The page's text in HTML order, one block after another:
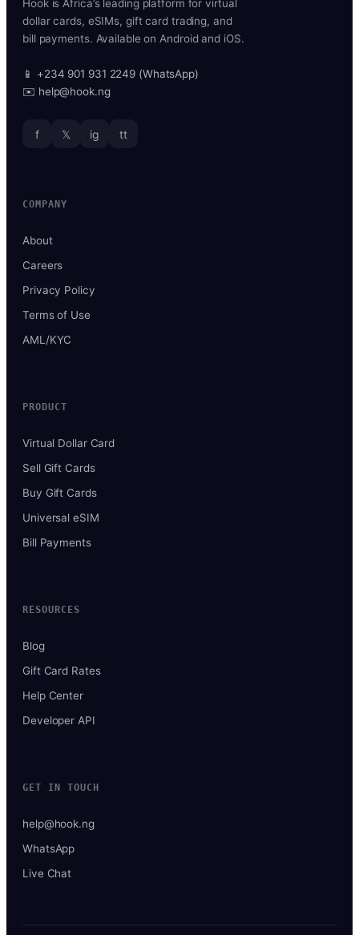
Hook is Africa’s leading platform for virtual
dollar cards, eSIMs, gift card trading, and
bill payments. Available on Android and iOS.
📱 +234 901 931 2249 (WhatsApp)
✉️ help@hook.ng
f 𝕏 ig tt
COMPANY
About
Careers
Privacy Policy
Terms of Use
AML/KYC
PRODUCT
Virtual Dollar Card
Sell Gift Cards
Buy Gift Cards
Universal eSIM
Bill Payments
RESOURCES
Blog
Gift Card Rates
Help Center
Developer API
GET IN TOUCH
help@hook.ng
WhatsApp
Live Chat